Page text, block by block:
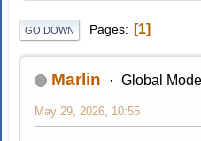
GO DOWN Pages 1
Marlin Global
May 29, 2026, 10:55